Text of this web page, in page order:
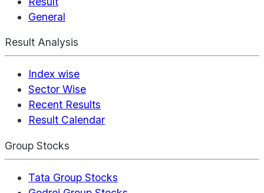
General
Result Analysis
Index wise
Sector Wise
Recent Results
Result Calendar
Group Stocks
Tata Group Stocks